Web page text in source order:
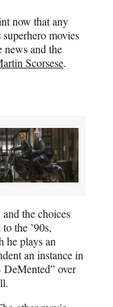
now that any
movies
news and the
Scorsese.
the choices
the ’90s,
he plays an
an instance in
DeMented” over